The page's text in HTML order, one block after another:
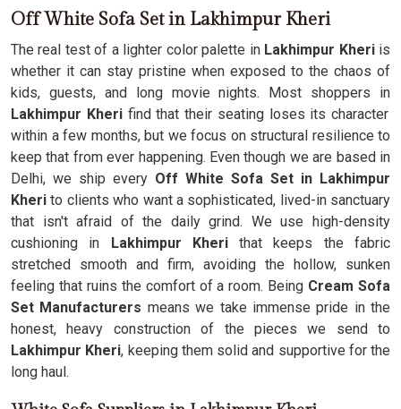
Off White Sofa Set in Lakhimpur Kheri
The real test of a lighter color palette inLakhimpur Kheriis
whether it can stay pristine when exposed to the chaos of
kids, guests, and long movie nights. Most shoppers in
Lakhimpur Kheri find that their seating loses its character
within a few months, but we focus on structural resilience to
keep that from ever happening. Even though we are based in
Delhi, we ship every Off White Sofa Set in Lakhimpur
Kherito clients who want a sophisticated, lived-in sanctuary
that isn't afraid of the daily grind. We use high-density
cushioning in Lakhimpur Kherithat keeps the fabric
stretched smooth and firm, avoiding the hollow, sunken
feeling that ruins the comfort of a room. Being Cream Sofa
Set Manufacturers means we take immense pride in the
honest, heavy construction of the pieces we send to
Lakhimpur Kheri, keeping them solid and supportive for the
long haul.